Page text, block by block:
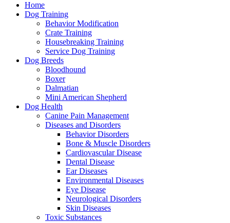
Home
Dog Training
Behavior Modification
Crate Training
Housebreaking Training
Service Dog Training
Dog Breeds
Bloodhound
Boxer
Dalmatian
Mini American Shepherd
Dog Health
Canine Pain Management
Diseases and Disorders
Behavior Disorders
Bone & Muscle Disorders
Cardiovascular Disease
Dental Disease
Ear Diseases
Environmental Diseases
Eye Disease
Neurological Disorders
Skin Diseases
Toxic Substances